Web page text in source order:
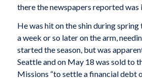
there the newspapers reported was
He was hit on the shin during
a week or so later on the arm,
started the season, but was
Seattle and on May 18 was sold to
Missions “to settle a financial debt